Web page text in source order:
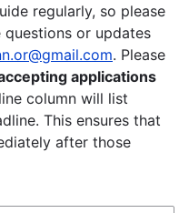
regularly, so please
or updates
. Please
applications
column will list
This ensures that
after those